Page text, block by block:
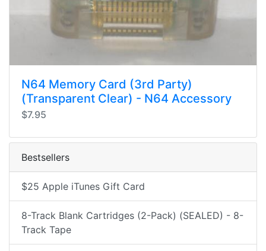
N64 Memory Card (3rd Party)
(Transparent Clear) - N64 Accessory
$7.95
Bestsellers
$25 Apple iTunes Gift Card
8-Track Blank Cartridges (2-Pack) (SEALED) - 8-
Track Tape